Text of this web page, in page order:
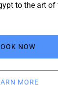
to the art of
NOW
MORE